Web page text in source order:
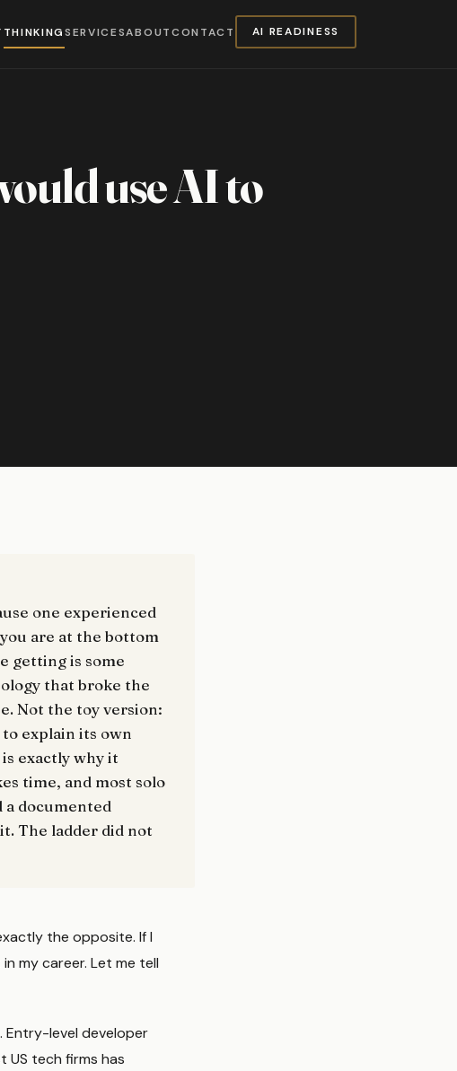
THINKINGSERVICESABOUTCONTACT AI READINESS
use AI to
one experienced
are at the bottom
getting is some
that broke the
Not the toy version:
explain its own
exactly why it
time, and most solo
documented
The ladder did not
the opposite. If I
my career. Let me tell
level developer
US tech firms has